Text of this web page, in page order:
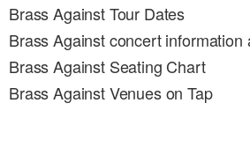
Brass Against Tour Dates
Brass Against concert information
Brass Against Seating Chart
Brass Against Venues on Tap